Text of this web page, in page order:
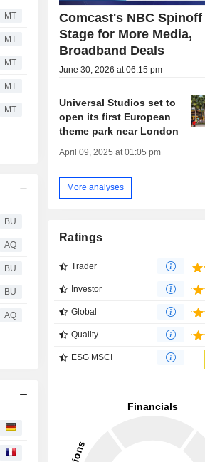
MT
MT
MT
MT
MT
BU
AQ
BU
BU
AQ
Comcast's NBC Spinoff
Stage for More Media,
Broadband Deals
June 30, 2026 at 06:15 pm
Universal Studios set to
open its first European
theme park near London
April 09, 2025 at 01:05 pm
More analyses
Ratings
Trader
Investor
Global
Quality
ESG MSCI